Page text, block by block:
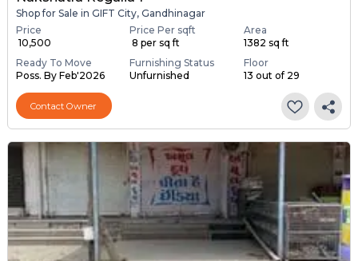
Shop for Sale in GIFT City, Gandhinagar
Price
₹ 10,500
Price Per sqft
₹ 8 per sq ft
Area
1382 sq ft
Ready To Move
Poss. By Feb'2026
Furnishing Status
Unfurnished
Floor
13 out of 29
Contact Owner